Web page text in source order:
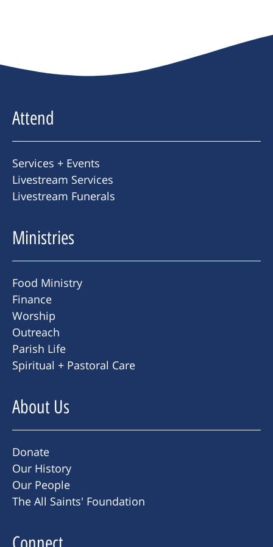
Attend
Services + Events
Livestream Services
Livestream Funerals
Ministries
Food Ministry
Finance
Worship
Outreach
Parish Life
Spiritual + Pastoral Care
About Us
Donate
Our History
Our People
The All Saints' Foundation